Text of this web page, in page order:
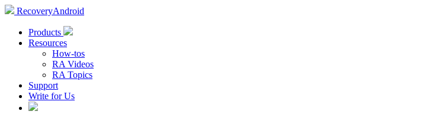
RecoveryAndroid
Products
Resources
How-tos
RA Videos
RA Topics
Support
Write for Us